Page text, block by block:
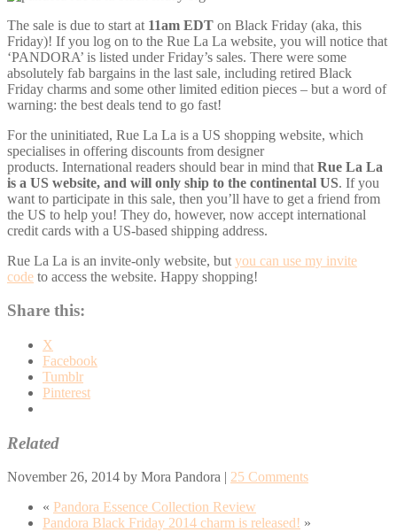
The sale is due to start at 11am EDT on Black Friday (aka, this
Friday)! If you log on to the Rue La La website, you will notice that
‘PANDORA’ is listed under Friday’s sales. There were some
absolutely fab bargains in the last sale, including retired Black
Friday charms and some other limited edition pieces – but a word of
warning: the best deals tend to go fast!
For the uninitiated, Rue La La is a US shopping website, which
specialises in offering discounts from designer
products. International readers should bear in mind that Rue La La
is a US website, and will only ship to the continental US. If you
want to participate in this sale, then you’ll have to get a friend from
the US to help you! They do, however, now accept international
credit cards with a US-based shipping address.
Rue La La is an invite-only website, but you can use my invite
code to access the website. Happy shopping!
Share this:
X
Facebook
Tumblr
Pinterest
Related
November 26, 2014 by Mora Pandora | 25 Comments
« Pandora Essence Collection Review
Pandora Black Friday 2014 charm is released! »